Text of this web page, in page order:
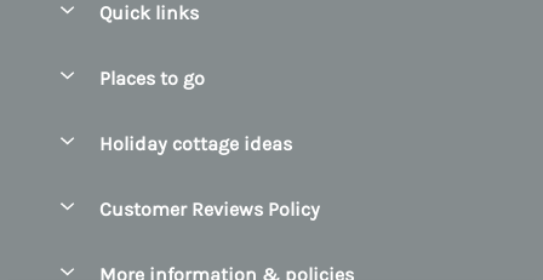
Quick links
Manage cookie preferences
Places to go
County Clare
Holiday cottage ideas
Customer Reviews Policy
More information & policies